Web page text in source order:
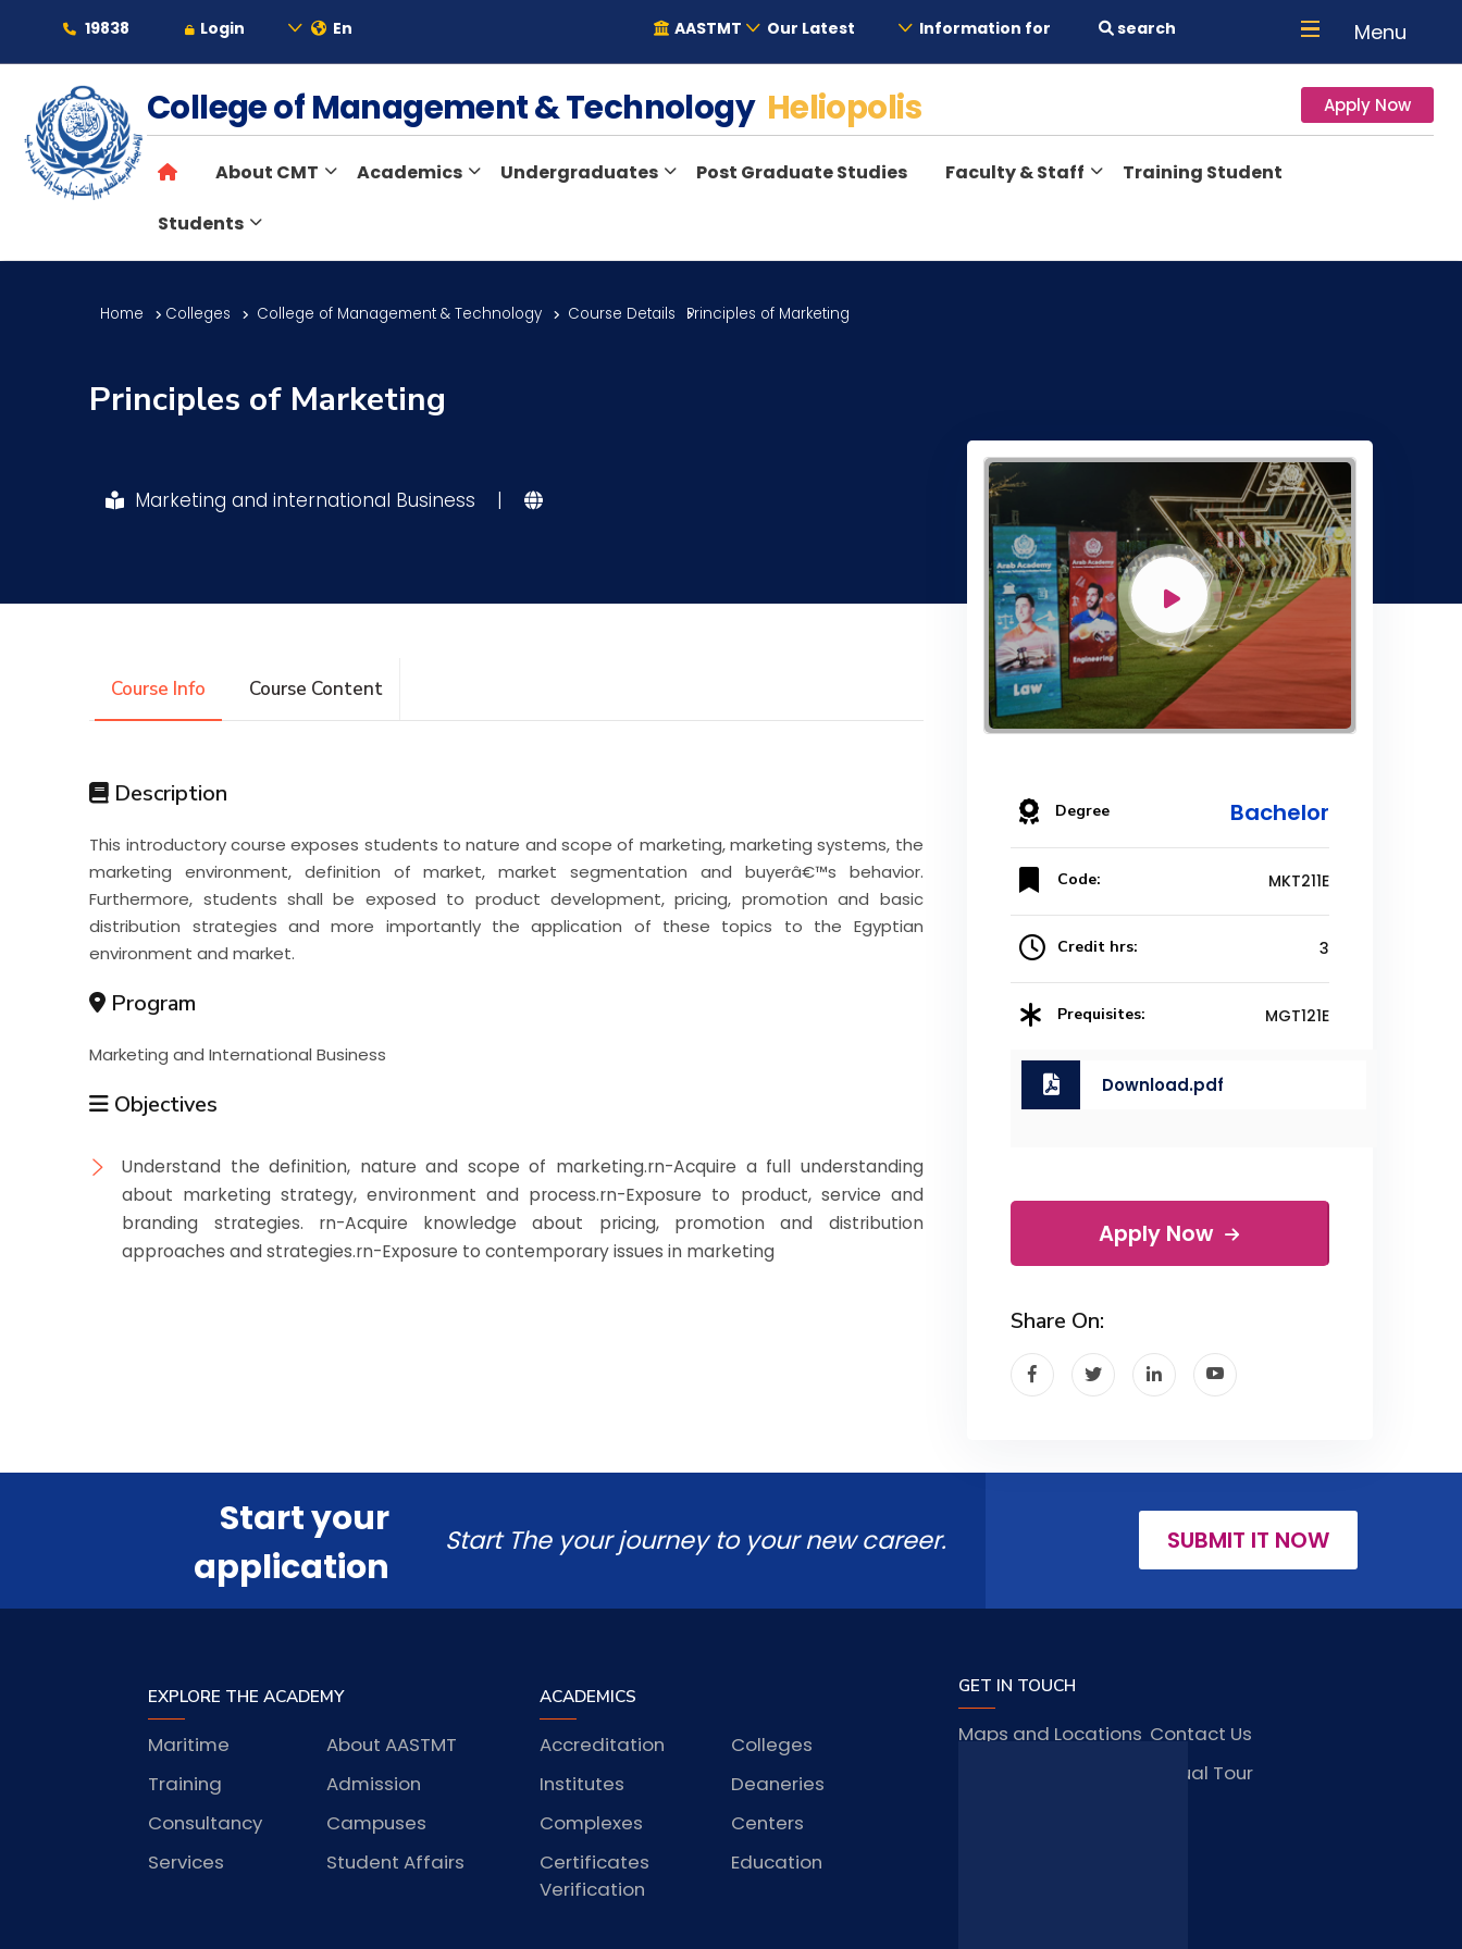
19838 Login En AASTMT Our Latest Information for search Menu
About
Maritime
Admission
Training
Consultancy
College of Management & Technology Heliopolis Apply Now
About CMT Academics Undergraduates Post Graduate Studies Faculty & Staff Training Student
Students
Home Colleges College of Management & Technology Course Details Principles of Marketing
Principles of Marketing
Marketing and international Business |
Course Info Course Content
Description
This introductory course exposes students to nature and scope of marketing, marketing systems, the
marketing environment, definition of market, market segmentation and buyerâ€™s behavior.
Furthermore, students shall be exposed to product development, pricing, promotion and basic
distribution strategies and more importantly the application of these topics to the Egyptian
environment and market.
Program
Marketing and International Business
Objectives
Understand the definition, nature and scope of marketing.rn-Acquire a full understanding
about marketing strategy, environment and process.rn-Exposure to product, service and
branding strategies. rn-Acquire knowledge about pricing, promotion and distribution
approaches and strategies.rn-Exposure to contemporary issues in marketing
Degree Bachelor
Code: MKT211E
Credit hrs: 3
Prequisites: MGT121E
Download.pdf
Apply Now
Share On:
Start your
application
Start The your journey to your new career. SUBMIT IT NOW
EXPLORE THE ACADEMY
About AASTMT
Maritime
Admission
Training
Campuses
Consultancy
Student Affairs
Services
ACADEMICS
Colleges
Accreditation
Deaneries
Institutes
Centers
Complexes
Education
Certificates
Verification
GET IN TOUCH
Contact Us
Maps and Locations
Virtual Tour